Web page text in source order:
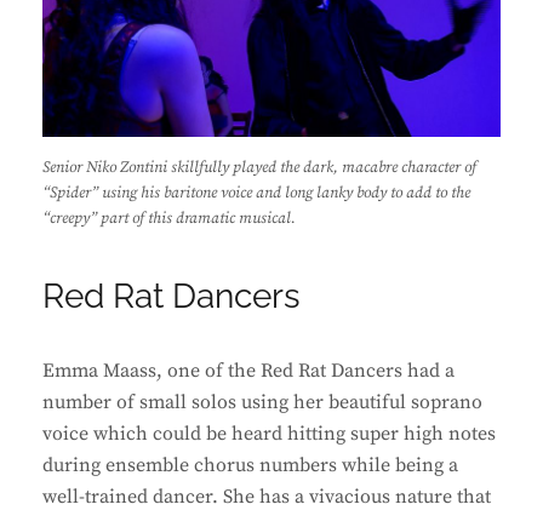
Senior Niko Zontini skillfully played the dark, macabre character of
“Spider” using his baritone voice and long lanky body to add to the
“creepy” part of this dramatic musical.
Red Rat Dancers
Emma Maass, one of the Red Rat Dancers had a
number of small solos using her beautiful soprano
voice which could be heard hitting super high notes
during ensemble chorus numbers while being a
well-trained dancer. She has a vivacious nature that